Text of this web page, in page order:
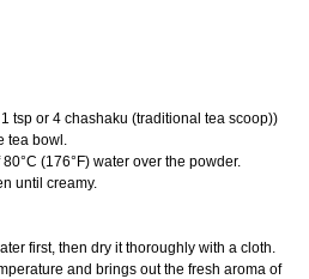
tsp or 4 chashaku (traditional tea scoop))
tea bowl.
(176°F) water over the powder.
until creamy.
first, then dry it thoroughly with a cloth.
and brings out the fresh aroma of